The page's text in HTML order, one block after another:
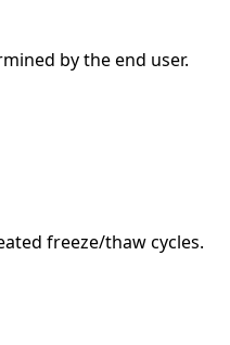
by the end user.
freeze/thaw cycles.